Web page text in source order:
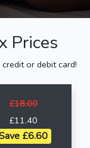
Prices
or debit card!
£18.00
£11.40
£6.60